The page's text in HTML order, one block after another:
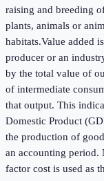
raising and breeding
plants, animals or
habitats.Value added
producer or an
by the total value of
of intermediate
that output. This
Domestic Product
the production of
an accounting period.
factor cost is used as